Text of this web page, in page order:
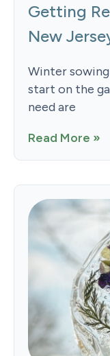
Getting
New
Winter
start on the
need are
Read More »